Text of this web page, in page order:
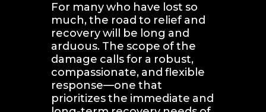
For many who have lost so
much, the road to relief and
recovery will be long and
arduous. The scope of the
damage calls for a robust,
compassionate, and flexible
response—one that
prioritizes the immediate and